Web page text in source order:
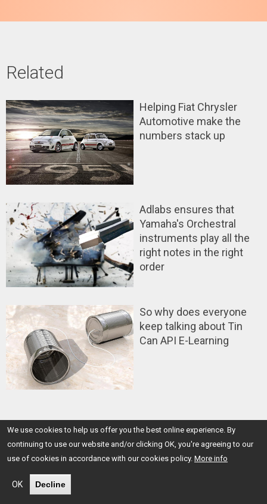
Related
Helping Fiat Chrysler
Automotive make the
numbers stack up
Adlabs ensures that
Yamaha's Orchestral
instruments play all the
right notes in the right
order
So why does everyone
keep talking about Tin
Can API E-Learning
Back
to
We use cookies to help us offer you the best online experience. By
continuing to use our website and/or clicking OK, you're agreeing to our
use of cookies in accordance with our cookies policy. More info
OK Decline